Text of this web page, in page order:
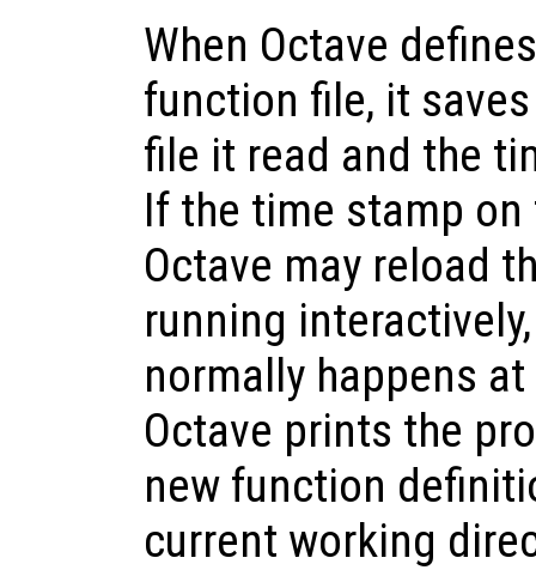
When Octave
function file, it
file it read and the
If the time stamp
Octave may reload
running
normally happens
Octave prints the
new function
current working